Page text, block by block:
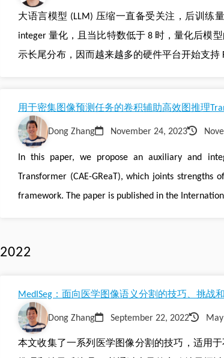
大语言模型 (LLM) 压缩一直备受关注，后训练
integer 量化，且当比特数低于 8 时，量化后模
示长尾分布，因而越来越多的硬件平台开始支持
用于密集图像预测任务的卷积辅助高效图推理
Dong Zhang November 24, 2023
In this paper, we propose an auxiliary and
Transformer (CAE-GReaT), which joints
framework. The paper is published in the
2022
MedISeg：面向医学图像语义分割的技巧、挑战
Dong Zhang September 22, 2022
本文收集了一系列医学图像分割的技巧，适用